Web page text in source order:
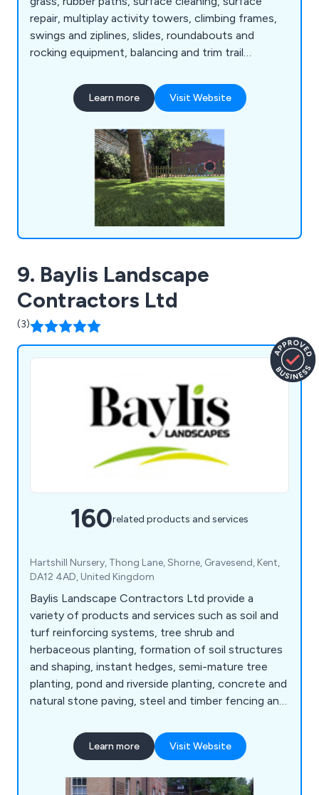
repair, multiplay activity towers, climbing frames,
swings and ziplines, slides, roundabouts and
rocking equipment, balancing and trim trail
play, sand and water play, play panels, outdoor
classrooms and shelters, crossfit and street
running, senior fitness, park benches, picnic
tables, park bins and more.
Learn more Visit Website
9. Baylis Landscape
Contractors Ltd
(3)
160related products and services
Hartshill Nursery, Thong Lane, Shorne, Gravesend, Kent,
DA12 4AD, United Kingdom
Baylis Landscape Contractors Ltd provide a
variety of products and services such as soil and
turf reinforcing systems, tree shrub and
herbaceous planting, formation of soil structures
and shaping, instant hedges, semi-mature tree
planting, pond and riverside planting, concrete and
natural stone paving, steel and timber fencing and
structures, sports facilities and surfaces, sports
fencing, rebound board systems, sports surfacing,
irrigation systems, line marking, synthetic
Learn more Visit Website